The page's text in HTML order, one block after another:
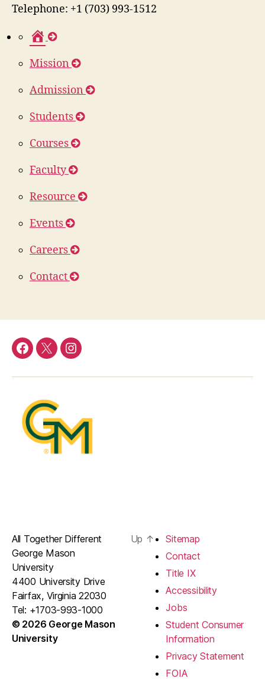
Telephone: +1 (703) 993-1512
H
m
Mission
Admission
Students
Courses
Faculty
Resource
Events
Careers
Contact
DFORDFORDFOR
All Together Different
George Mason
University
4400 University Drive
Fairfax, Virginia 22030
Tel: +1703-993-1000
© 2026 George Mason
University
Up ↑
Sitemap
Contact
Title IX
Accessibility
Jobs
Student Consumer
Information
Privacy Statement
FOIA